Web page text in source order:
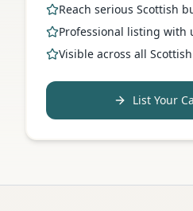
Reach serious Scottish
Professional listing with
Visible across all
List Your